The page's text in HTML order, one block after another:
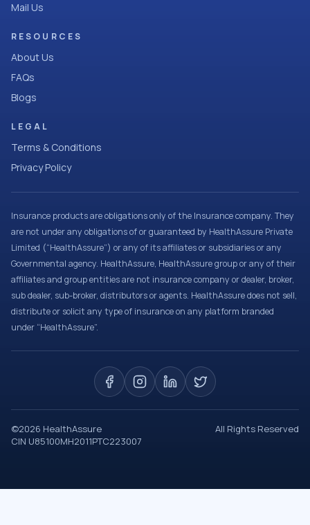
Mail Us
RESOURCES
About Us
FAQs
Blogs
LEGAL
Terms & Conditions
Privacy Policy
Insurance products are obligations only of the Insurance company. They
are not under any obligations of or guaranteed by HealthAssure Private
Limited (“HealthAssure”) or any of its affiliates or subsidiaries or any
Governmental agency. HealthAssure, HealthAssure group or any of their
affiliates and group entities are not insurance company or dealer, broker,
sub dealer, sub-broker, distributors or agents. HealthAssure does not sell,
distribute or solicit any type of insurance on any platform branded
under “HealthAssure”.
©2026 HealthAssure
All Rights Reserved
CIN U85100MH2011PTC223007